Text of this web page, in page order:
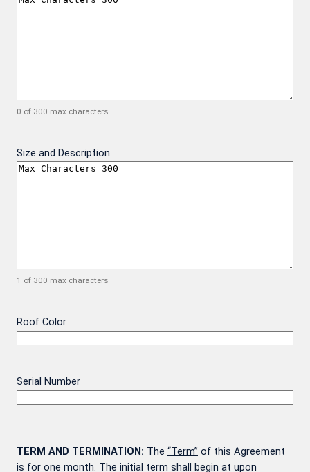
0 of 300 max characters
Size and Description
1 of 300 max characters
Roof Color
Serial Number
TERM AND TERMINATION: The “Term” of this Agreement
is for one month. The initial term shall begin at upon